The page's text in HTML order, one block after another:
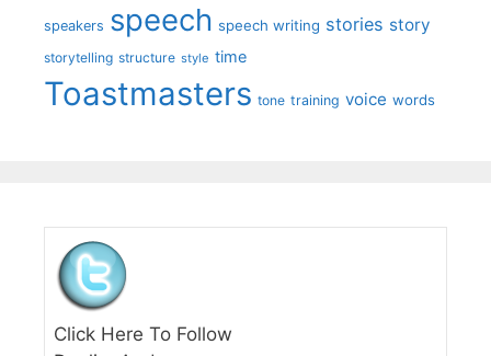
speakers speech speech writing stories story
storytelling structure style time
Toastmasters tone training voice words
Click Here To Follow